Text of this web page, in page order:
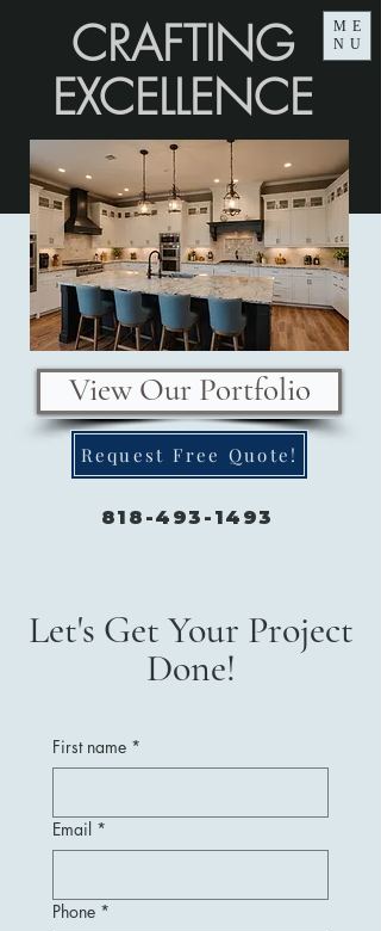
ME
NU
CRAFTING
EXCELLENCE
View Our Portfolio
818-493-1493
Request Free Quote!
Let's Get Your Project
Done!
First name *
Email *
Phone *